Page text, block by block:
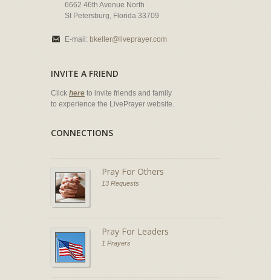
6662 46th Avenue North
St Petersburg, Florida 33709
E-mail: bkeller@liveprayer.com
INVITE A FRIEND
Click here to invite friends and family
to experience the LivePrayer website.
CONNECTIONS
Pray For Others
13 Requests
Pray For Leaders
1 Prayers